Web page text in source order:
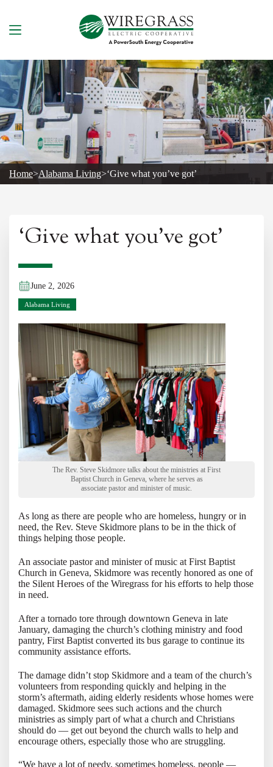
content
Home>Alabama Living>‘Give what you’ve got’
‘Give what you’ve got’
June 2, 2026
Alabama Living
The Rev. Steve Skidmore talks about the ministries at First
Baptist Church in Geneva, where he serves as
associate pastor and minister of music.
As long as there are people who are homeless, hungry or in
need, the Rev. Steve Skidmore plans to be in the thick of
things helping those people.
An associate pastor and minister of music at First Baptist
Church in Geneva, Skidmore was recently honored as one of
the Silent Heroes of the Wiregrass for his efforts to help those
in need.
After a tornado tore through downtown Geneva in late
January, damaging the church’s clothing ministry and food
pantry, First Baptist converted its bus garage to continue its
community assistance efforts.
The damage didn’t stop Skidmore and a team of the church’s
volunteers from responding quickly and helping in the
storm’s aftermath, aiding elderly residents whose homes were
damaged. Skidmore sees such actions and the church
ministries as simply part of what a church and Christians
should do — get out beyond the church walls to help and
encourage others, especially those who are struggling.
“We have a lot of needy, sometimes homeless, people —